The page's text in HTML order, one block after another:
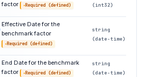
factor
Required (defined)
(int32)
Effective Date for the
benchmark factor
Required (defined)
string
(date-time)
End Date for the benchmark
factor
Required (defined)
string
(date-time)